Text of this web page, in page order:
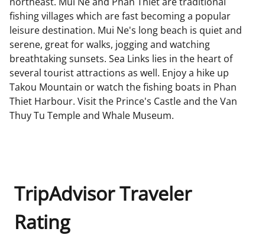
fishing villages which are fast becoming a popular
leisure destination. Mui Ne's long beach is quiet and
serene, great for walks, jogging and watching
breathtaking sunsets. Sea Links lies in the heart of
several tourist attractions as well. Enjoy a hike up
Takou Mountain or watch the fishing boats in Phan
Thiet Harbour. Visit the Prince's Castle and the Van
Thuy Tu Temple and Whale Museum.
TripAdvisor Traveler
Rating